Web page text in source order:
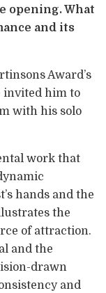
opening. What
and its
Award’s
invited him to
with his solo
work that
hands and the
the
of attraction.
and the
drawn
and